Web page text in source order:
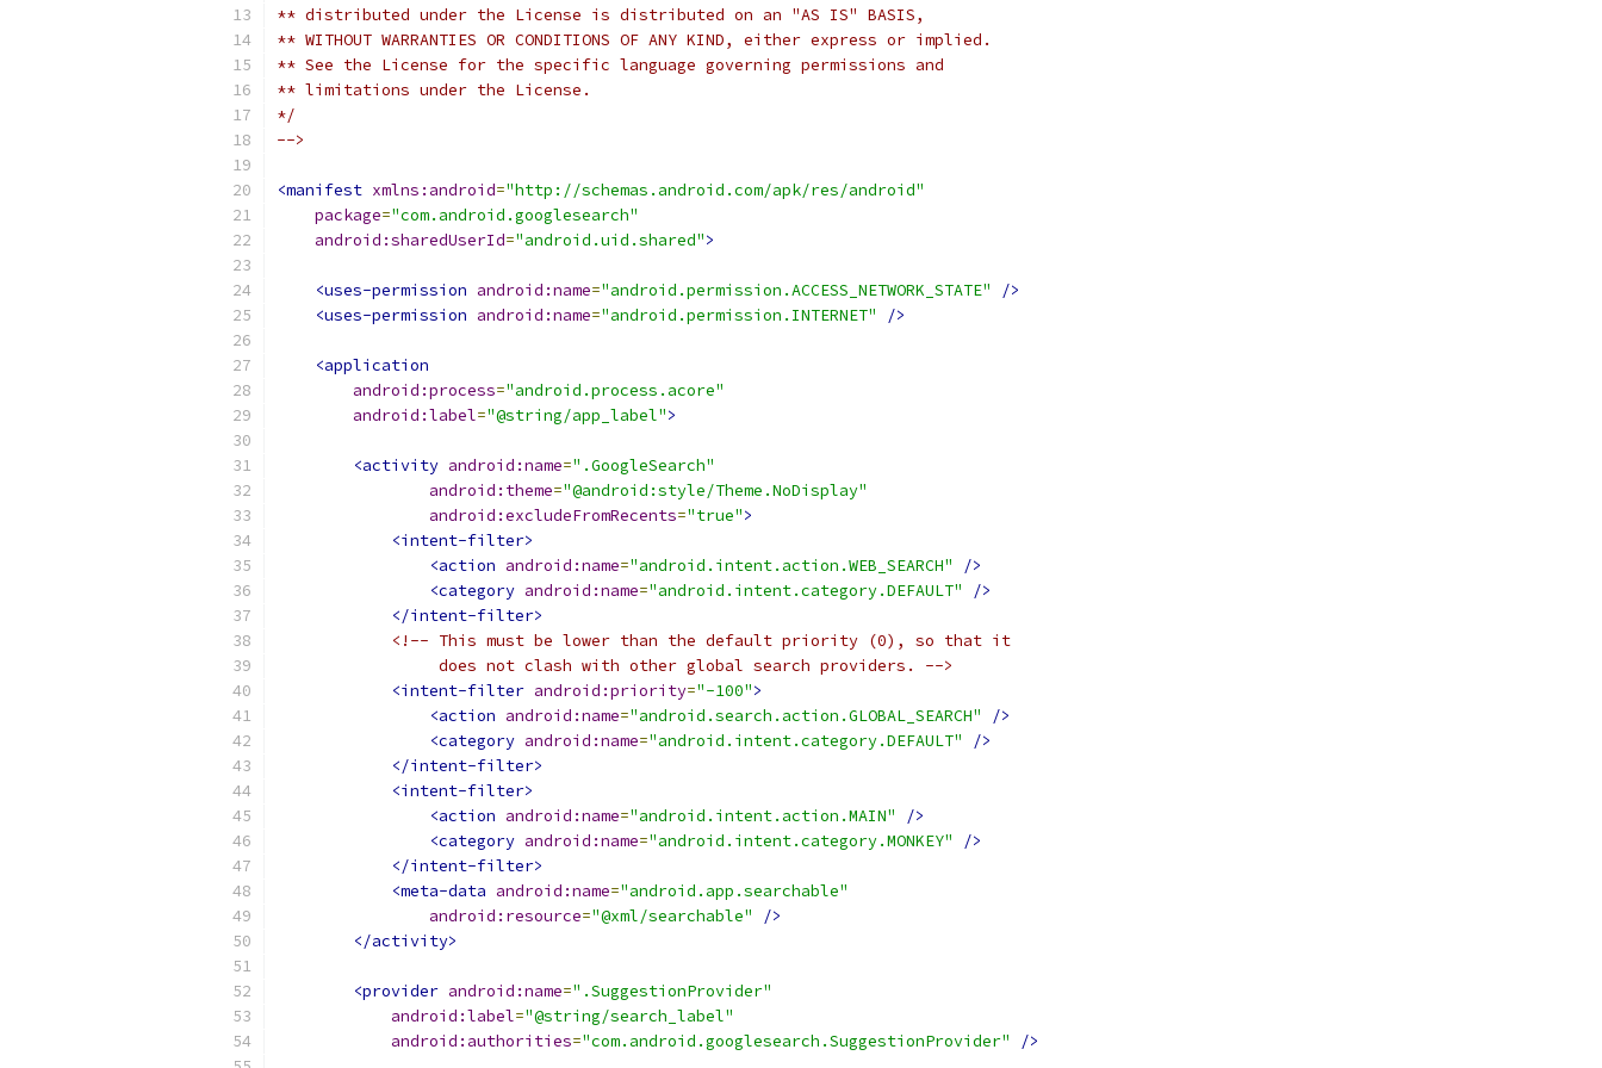
** distributed under the License is distributed on an "AS IS" BASIS,
** WITHOUT WARRANTIES OR CONDITIONS OF ANY KIND, either express or implied.
** See the License for the specific language governing permissions and
** limitations under the License.
*/
-->
<manifest xmlns:android="http://schemas.android.com/apk/res/android"
package="com.android.googlesearch"
android:sharedUserId="android.uid.shared">
<uses-permission android:name="android.permission.ACCESS_NETWORK_STATE"
/>
<uses-permission android:name="android.permission.INTERNET" />
<application
android:process="android.process.acore"
android:label="@string/app_label">
<activity android:name=".GoogleSearch"
android:theme="@android:style/Theme.NoDisplay"
android:excludeFromRecents="true">
<intent-filter>
<action android:name="android.intent.action.WEB_SEARCH"
/>
<category android:name="android.intent.category.DEFAULT"
/>
</intent-filter>
<!-- This must be lower than the default priority (0), so that it
                 does not clash with other global search providers. -->
<intent-filter android:priority="-100">
<action android:name="android.search.action.GLOBAL_SEARCH"
/>
<category android:name="android.intent.category.DEFAULT"
/>
</intent-filter>
<intent-filter>
<action android:name="android.intent.action.MAIN"
/>
<category android:name="android.intent.category.MONKEY"
/>
</intent-filter>
<meta-data android:name="android.app.searchable"
android:resource="@xml/searchable"
/>
</activity>
<provider android:name=".SuggestionProvider"
android:label="@string/search_label"
android:authorities="com.android.googlesearch.SuggestionProvider" />